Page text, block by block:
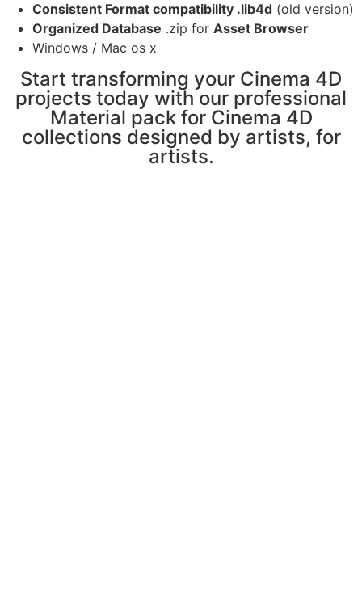
Consistent Format compatibility .lib4d (old version)
Organized Database .zip for Asset Browser
Windows / Mac os x
Start transforming your Cinema 4D
projects today with our professional
Material pack for Cinema 4D
collections designed by artists, for
artists.